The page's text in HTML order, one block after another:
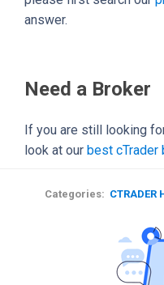
answer.
Need a Broker
If you are still looking
look at our best cTrader
Categories: CTRADER